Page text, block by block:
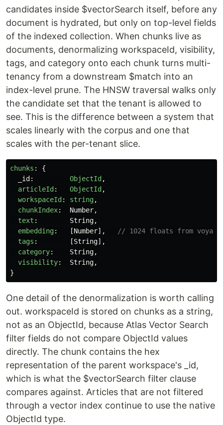
candidates inside $vectorSearch itself, before any
document is hydrated, but only on top-level fields
of the indexed collection. When chunks live as
documents, denormalizing workspaceId, visibility,
tags, and category onto each chunk turns multi-
tenancy from a downstream $match into an
index-level prune. The HNSW traversal walks only
the candidate set that the tenant is allowed to
see. This is the difference between a system that
scales linearly with the corpus and one that
scales with the per-tenant slice.
chunks :
{
_id : ObjectId ,
articleId : ObjectId ,
workspaceId : string,
chunkIndex: Number,
text : String,
embedding: [Number],
// 1024 floats from
tags : [String],
category: String,
visibility: String,
}
One detail of the denormalization is worth calling
out. workspaceId is stored on chunks as a string,
not as an ObjectId, because Atlas Vector Search
filter fields do not compare ObjectId values
directly. The chunk contains the hex
representation of the parent workspace's _id,
which is what the $vectorSearch filter clause
compares against. Articles that are not filtered
through a vector index continue to use the native
ObjectId type.